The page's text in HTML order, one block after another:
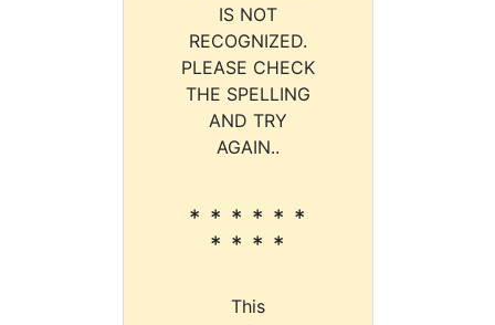
IS NOT
RECOGNIZED.
PLEASE CHECK
THE SPELLING
AND TRY
AGAIN..
* * * * * *
* * * *
This